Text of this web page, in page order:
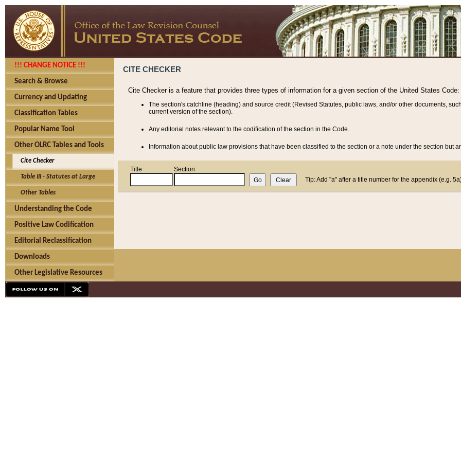
!!! CHANGE NOTICE !!!
Search & Browse
Currency and Updating
Classification Tables
Popular Name Tool
Other OLRC Tables and Tools
Cite Checker
Table III - Statutes at Large
Other Tables
Understanding the Code
Positive Law Codification
Editorial Reclassification
Downloads
Other Legislative Resources
CITE CHECKER
Cite Checker is a feature that provides three types of information for a given section of the United States Code:
The section's catchline (heading) and source credit (Revised Statutes, public laws, and/or other documents,
current version of the section).
Any editorial notes relevant to the codification of the section in the Code.
Information about public law provisions that have been classified to the section or a note under the section but
Title
Section
Tip: Add "a" after a title number for the appendix (e.g.